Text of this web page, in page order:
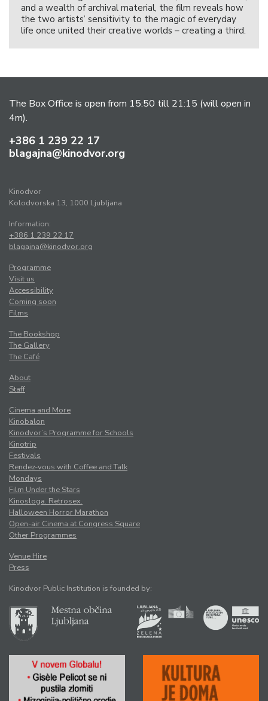
and a wealth of archival material, the film reveals how
the two artists’ sensitivity to the magic of everyday
life once united their creative worlds – creating a third.
The Box Office is open from 15:50 till 21:15 (will open in
4m).
+386 1 239 22 17
blagajna@kinodvor.org
Kinodvor
Kolodvorska 13, 1000 Ljubljana
Information:
+386 1 239 22 17
blagajna@kinodvor.org
Programme
Visit us
Accessibility
Coming soon
Films
The Bookshop
The Gallery
The Café
About
Staff
Cinema and More
Kinobalon
Kinodvor’s Programme for Schools
Kinotrip
Festivals
Rendez-vous with Coffee and Talk
Mondays
Film Under the Stars
Kinosloga. Retrosex.
Halloween Horror Marathon
Open-air Cinema at Congress Square
Other Programmes
Venue Hire
Press
Kinodvor Public Institution is founded by: